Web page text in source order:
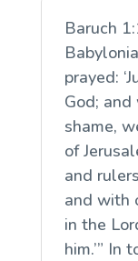
Baruch
prayed:
God;
shame,
of
and
and with
in the
him.’” In